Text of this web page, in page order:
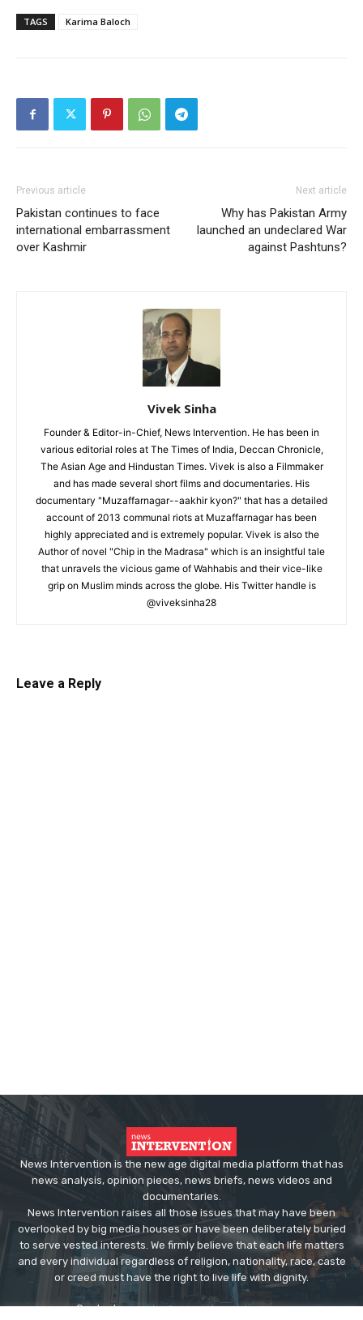
TAGS Karima Baloch
Previous article
Pakistan continues to face
international embarrassment
over Kashmir
Next article
Why has Pakistan Army
launched an undeclared War
against Pashtuns?
Vivek Sinha
Founder & Editor-in-Chief, News Intervention. He has been in
various editorial roles at The Times of India, Deccan Chronicle,
The Asian Age and Hindustan Times. Vivek is also a Filmmaker
and has made several short films and documentaries. His
documentary "Muzaffarnagar--aakhir kyon?" that has a detailed
account of 2013 communal riots at Muzaffarnagar has been
highly appreciated and is extremely popular. Vivek is also the
Author of novel "Chip in the Madrasa" which is an insightful tale
that unravels the vicious game of Wahhabis and their vice-like
grip on Muslim minds across the globe. His Twitter handle is
@viveksinha28
Leave a Reply
News Intervention is the new age digital media platform that has
news analysis, opinion pieces, news briefs, news videos and
documentaries.
News Intervention raises all those issues that may have been
overlooked by big media houses or have been deliberately buried
to serve vested interests. We firmly believe that each life matters
and every individual regardless of religion, nationality, race, caste
or creed must have the right to live life with dignity.
Contact us:editor@newsintervention.com